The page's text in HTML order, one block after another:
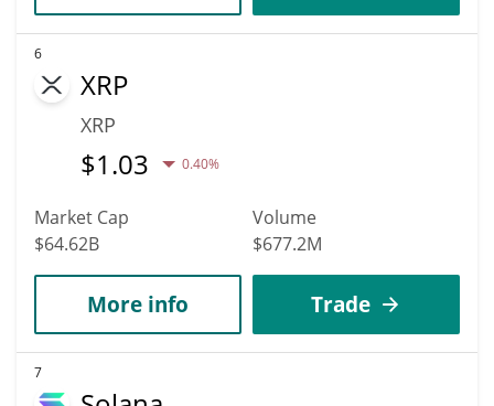
6
XRP
XRP
$1.03 0.40%
Market Cap
$64.62B
Volume
$677.2M
More info Trade
7